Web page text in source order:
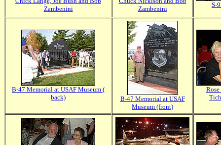
Zambenini
Zambenini
S-
B-47 Memorial at USAF Museum (
back)
B-47 Memorial at USAF
Museum (front)